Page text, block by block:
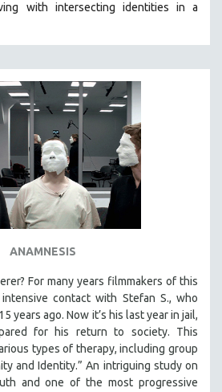
with intersecting identities in a
ANAMNESIS
For many years filmmakers of this
contact with Stefan S., who
years ago. Now it’s his last year in jail,
for his return to society. This
types of therapy, including group
and Identity.” An intriguing study on
and one of the most progressive